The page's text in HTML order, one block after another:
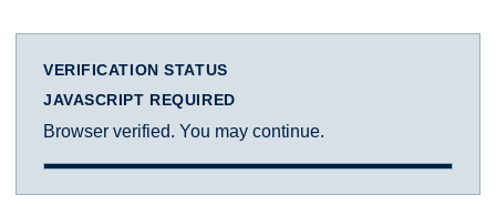
VERIFICATION STATUS
JAVASCRIPT REQUIRED
Browser verified. You may continue.